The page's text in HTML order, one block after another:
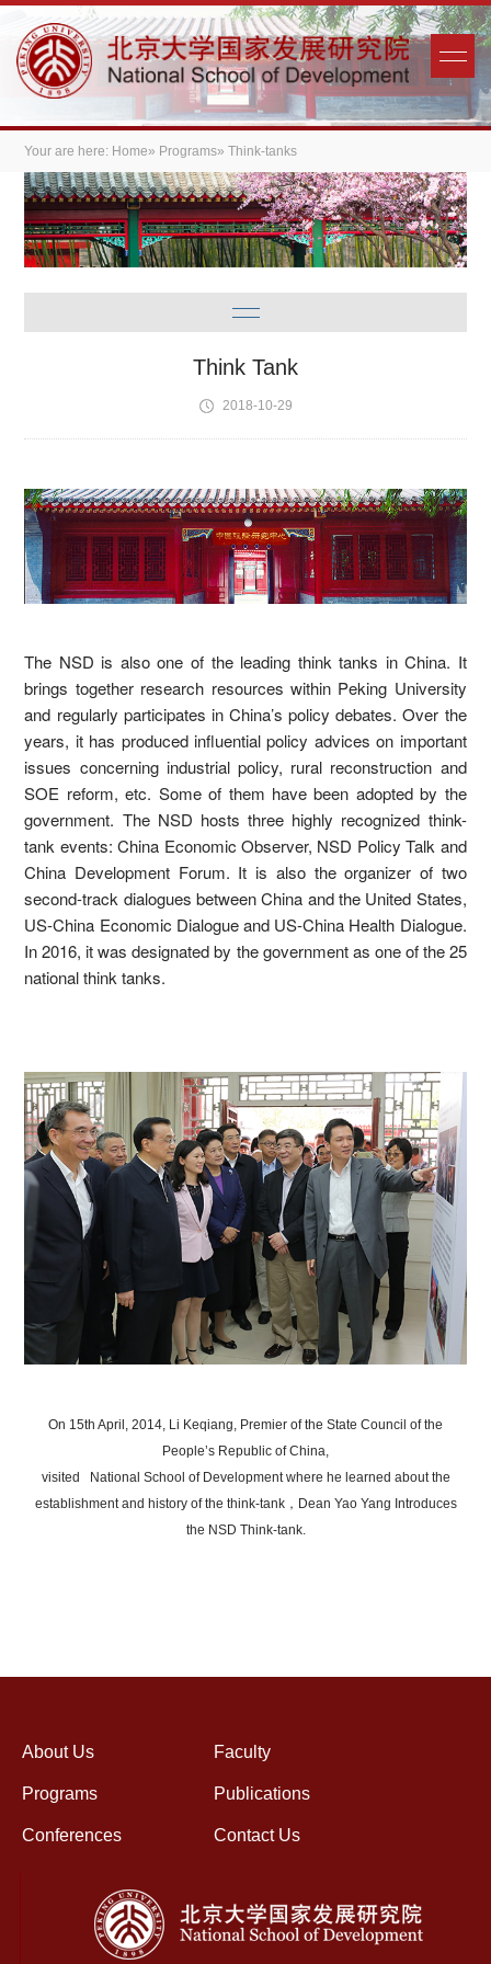
Your are here: Home» Programs» Think-tanks
Think Tank
2018-10-29
The NSD is also one of the leading think tanks in China. It
brings together research resources within Peking University
and regularly participates in China’s policy debates. Over the
years, it has produced influential policy advices on important
issues concerning industrial policy, rural reconstruction and
SOE reform, etc. Some of them have been adopted by the
government. The NSD hosts three highly recognized think-
tank events: China Economic Observer, NSD Policy Talk and
China Development Forum. It is also the organizer of two
second-track dialogues between China and the United States,
US-China Economic Dialogue and US-China Health Dialogue.
In 2016, it was designated by the government as one of the 25
national think tanks.
On 15th April, 2014, Li Keqiang, Premier of the State Council of the
People’s Republic of China,
visited National School of Development where he learned about the
establishment and history of the think-tank，Dean Yao Yang Introduces
the NSD Think-tank.
About Us Faculty
Programs Publications
Conferences Contact Us